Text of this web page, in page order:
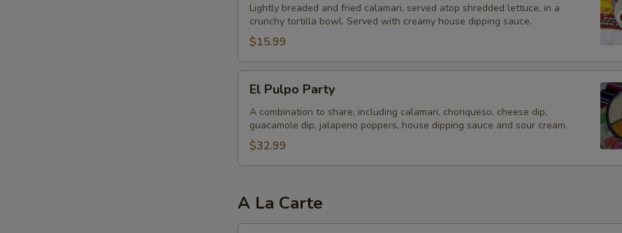
Calamari
Lightly breaded and fried calamari, served atop shredded lettuce, in a
crunchy tortilla bowl. Served with creamy house dipping sauce.
$15.99
Pulpo
Party
El Pulpo Party
A combination to share, including calamari, choriqueso, cheese dip,
guacamole dip, jalapeno poppers, house dipping sauce and sour cream.
$32.99
A La Carte
Pickled Jalapenos
Add A Drink?
Add Bottled Beer - Domestic